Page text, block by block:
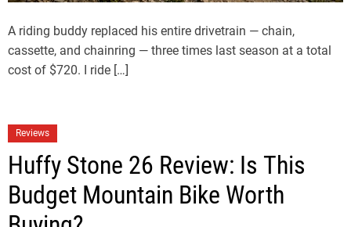
A riding buddy replaced his entire drivetrain — chain,
cassette, and chainring — three times last season at a total
cost of $720. I ride […]
Reviews
Huffy Stone 26 Review: Is This
Budget Mountain Bike Worth